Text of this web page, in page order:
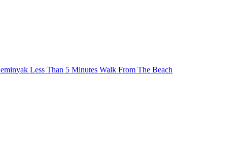
Less Than 5 Minutes Walk From The Beach